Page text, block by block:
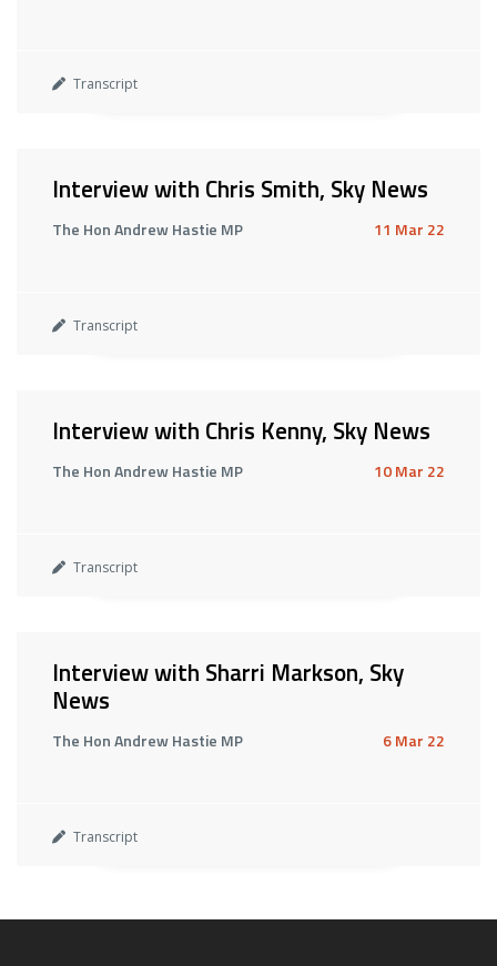
Transcript
Interview with Chris Smith, Sky News
The Hon Andrew Hastie MP 11 Mar 22
Transcript
Interview with Chris Kenny, Sky News
The Hon Andrew Hastie MP 10 Mar 22
Transcript
Interview with Sharri Markson, Sky
News
The Hon Andrew Hastie MP 6 Mar 22
Transcript